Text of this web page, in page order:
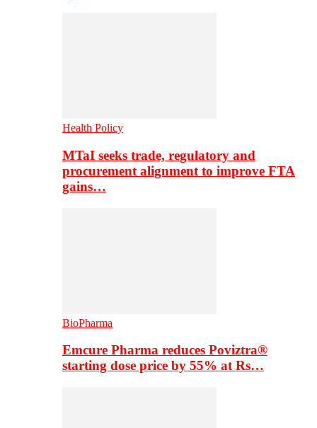
Health Policy
MTaI seeks trade, regulatory and
procurement alignment to improve FTA
gains…
BioPharma
Emcure Pharma reduces Poviztra®
starting dose price by 55% at Rs…